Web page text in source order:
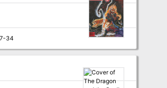
versus ethics - made lethal. Pgs. 17-34